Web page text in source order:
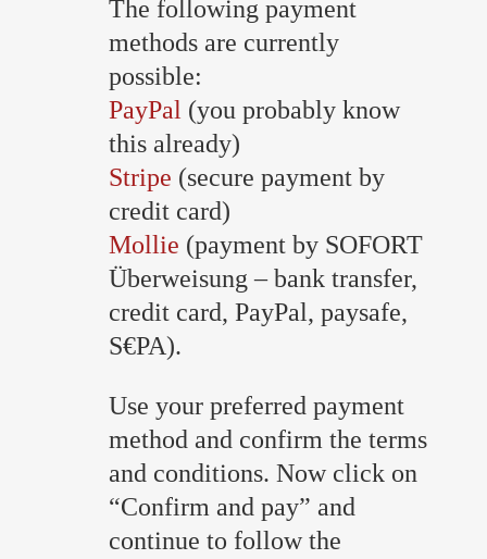
The following payment
methods are currently
possible:
PayPal (you probably know
this already)
Stripe (secure payment by
credit card)
Mollie (payment by SOFORT
Überweisung – bank transfer,
credit card, PayPal, paysafe,
S€PA).
Use your preferred payment
method and confirm the terms
and conditions. Now click on
“Confirm and pay” and
continue to follow the